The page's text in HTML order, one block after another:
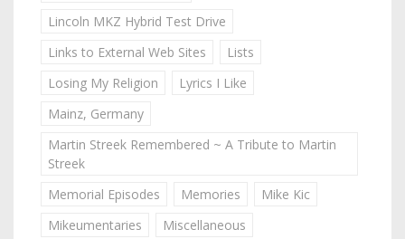
Lincoln MKZ Hybrid Test Drive
Links to External Web Sites
Lists
Losing My Religion
Lyrics I Like
Mainz, Germany
Martin Streek Remembered ~ A Tribute to Martin
Streek
Memorial Episodes
Memories
Mike Kic
Mikeumentaries
Miscellaneous